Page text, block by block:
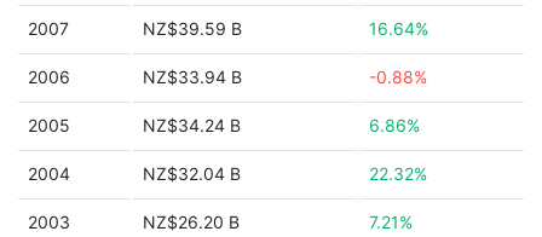
2007 NZ$39.59 B 16.64%
2006 NZ$33.94 B -0.88%
2005 NZ$34.24 B 6.86%
2004 NZ$32.04 B 22.32%
2003 NZ$26.20 B 7.21%